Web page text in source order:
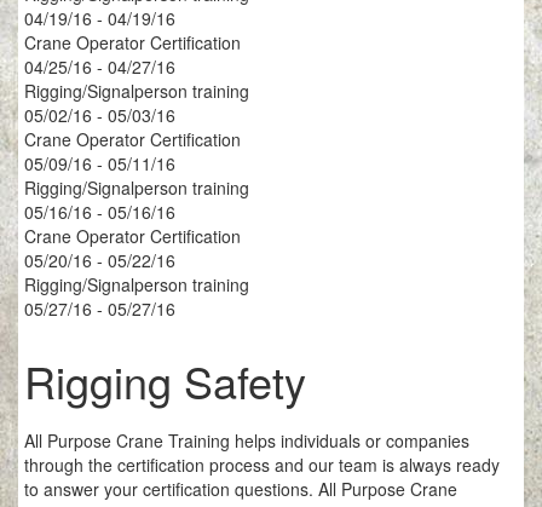
04/19/16 - 04/19/16
Crane Operator Certification
04/25/16 - 04/27/16
Rigging/Signalperson training
05/02/16 - 05/03/16
Crane Operator Certification
05/09/16 - 05/11/16
Rigging/Signalperson training
05/16/16 - 05/16/16
Crane Operator Certification
05/20/16 - 05/22/16
Rigging/Signalperson training
05/27/16 - 05/27/16
Rigging Safety
All Purpose Crane Training helps individuals or companies
through the certification process and our team is always ready
to answer your certification questions. All Purpose Crane